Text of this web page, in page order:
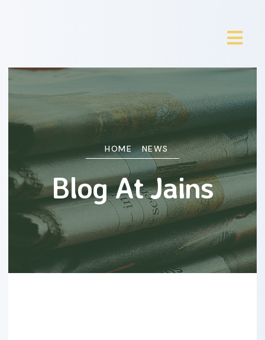
HOME NEWS
Blog At Jains